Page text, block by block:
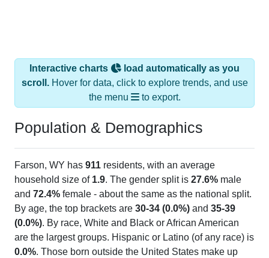
Interactive charts
load automatically as you
scroll.Hover for data, click to explore trends, and use
the menu
to export.
Population & Demographics
Farson, WY has 911 residents, with an average
household size of 1.9. The gender split is 27.6% male
and 72.4% female - about the same as the national split.
By age, the top brackets are 30-34 (0.0%) and 35-39
(0.0%). By race, White and Black or African American
are the largest groups. Hispanic or Latino (of any race) is
0.0%. Those born outside the United States make up